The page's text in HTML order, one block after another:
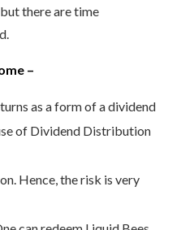
there are time
–
as a form of a dividend
of Dividend Distribution
Hence, the risk is very